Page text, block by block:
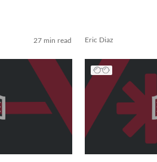
27 min read Eric Diaz